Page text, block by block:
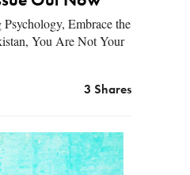
Embrace the
You Are Not Your
3 Shares